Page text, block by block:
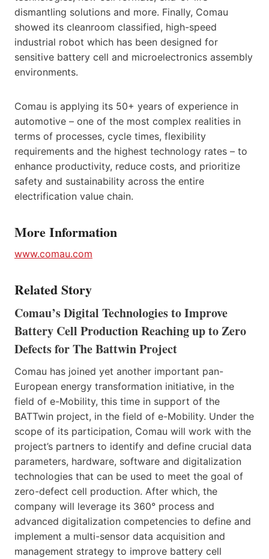
dismantling solutions and more. Finally, Comau
showed its cleanroom classified, high-speed
industrial robot which has been designed for
sensitive battery cell and microelectronics assembly
environments.
Comau is applying its 50+ years of experience in
automotive – one of the most complex realities in
terms of processes, cycle times, flexibility
requirements and the highest technology rates – to
enhance productivity, reduce costs, and prioritize
safety and sustainability across the entire
electrification value chain.
More Information
www.comau.com
Related Story
Comau’s Digital Technologies to Improve
Battery Cell Production Reaching up to Zero
Defects for The Battwin Project
Comau has joined yet another important pan-
European energy transformation initiative, in the
field of e-Mobility, this time in support of the
BATTwin project, in the field of e-Mobility. Under the
scope of its participation, Comau will work with the
project’s partners to identify and define crucial data
parameters, hardware, software and digitalization
technologies that can be used to meet the goal of
zero-defect cell production. After which, the
company will leverage its 360° process and
advanced digitalization competencies to define and
implement a multi-sensor data acquisition and
management strategy to improve battery cell